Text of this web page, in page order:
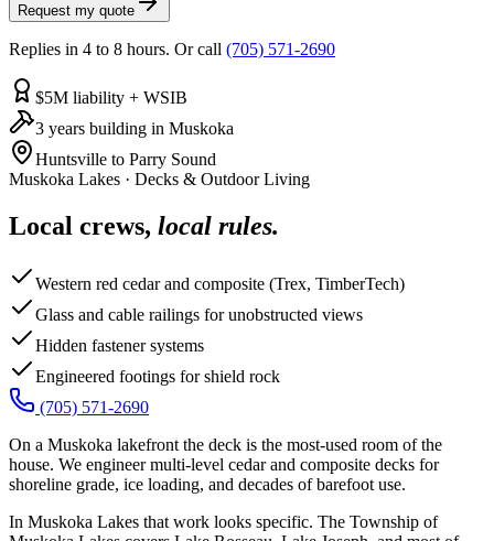
Request my quote
Replies in 4 to 8 hours. Or call (705) 571-2690
$5M liability + WSIB
3 years building in Muskoka
Huntsville to Parry Sound
Muskoka Lakes · Decks & Outdoor Living
Local crews, local rules.
Western red cedar and composite (Trex, TimberTech)
Glass and cable railings for unobstructed views
Hidden fastener systems
Engineered footings for shield rock
(705) 571-2690
On a Muskoka lakefront the deck is the most-used room of the
house. We engineer multi-level cedar and composite decks for
shoreline grade, ice loading, and decades of barefoot use.
In Muskoka Lakes that work looks specific. The Township of